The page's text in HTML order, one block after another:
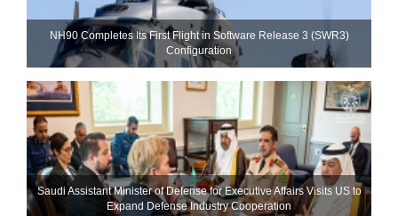
NH90 Completes Its First Flight in Software Release 3 (SWR3)
Configuration
Saudi Assistant Minister of Defense for Executive Affairs Visits US to
Expand Defense Industry Cooperation